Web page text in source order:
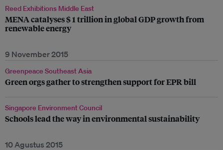
Reed Exhibitions Middle East
MENA catalyses $ 1 trillion in global GDP growth from
renewable energy
9 November 2015
Greenpeace Southeast Asia
Green orgs gather to strengthen support for EPR bill
Singapore Environment Council
Schools lead the way in environmental sustainability
10 Agustus 2015